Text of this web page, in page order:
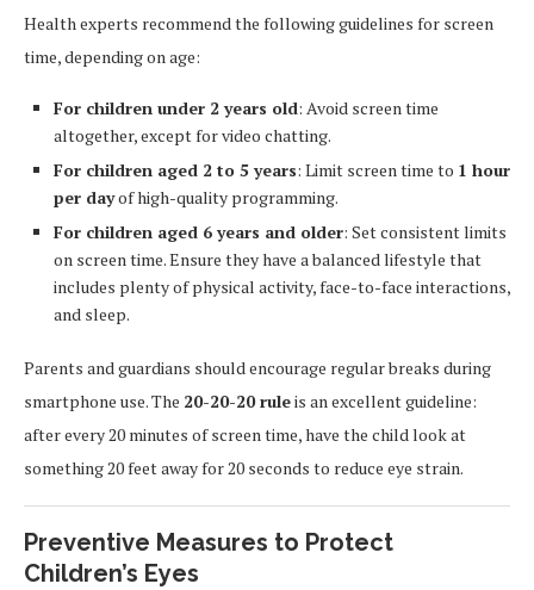
Health experts recommend the following guidelines for screen
time, depending on age:
For children under 2 years old: Avoid screen time
altogether, except for video chatting.
For children aged 2 to 5 years: Limit screen time to 1 hour
per dayof high-quality programming.
For children aged 6 years and older: Set consistent limits
on screen time. Ensure they have a balanced lifestyle that
includes plenty of physical activity, face-to-face interactions,
and sleep.
Parents and guardians should encourage regular breaks during
smartphone use. The 20-20-20 ruleis an excellent guideline:
after every 20 minutes of screen time, have the child look at
something 20 feet away for 20 seconds to reduce eye strain.
Preventive Measures to Protect
Children’s Eyes